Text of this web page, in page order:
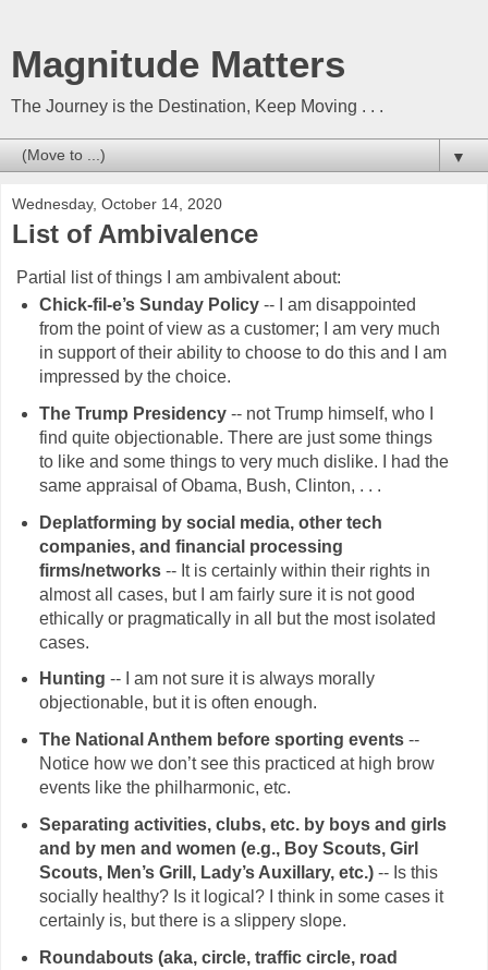
Magnitude Matters
The Journey is the Destination, Keep Moving . . .
▼
Wednesday, October 14, 2020
List of Ambivalence
Partial list of things I am ambivalent about:
Chick-fil-e’s Sunday Policy-- I am disappointed
from the point of view as a customer; I am very much
in support of their ability to choose to do this and I am
impressed by the choice.
The Trump Presidency-- not Trump himself, who I
find quite objectionable. There are just some things
to like and some things to very much dislike. I had the
same appraisal of Obama, Bush, Clinton, . . .
Deplatforming by social media, other tech
companies, and financial processing
firms/networks-- It is certainly within their rights in
almost all cases, but I am fairly sure it is not good
ethically or pragmatically in all but the most isolated
cases.
Hunting -- I am not sure it is always morally
objectionable, but it is often enough.
The National Anthem before sporting events--
Notice how we don’t see this practiced at high brow
events like the philharmonic, etc.
Separating activities, clubs, etc. by boys and girls
and by men and women (e.g., Boy Scouts, Girl
Scouts, Men’s Grill, Lady’s Auxillary, etc.)-- Is this
socially healthy? Is it logical? I think in some cases it
certainly is, but there is a slippery slope.
Roundabouts (aka, circle, traffic circle, road